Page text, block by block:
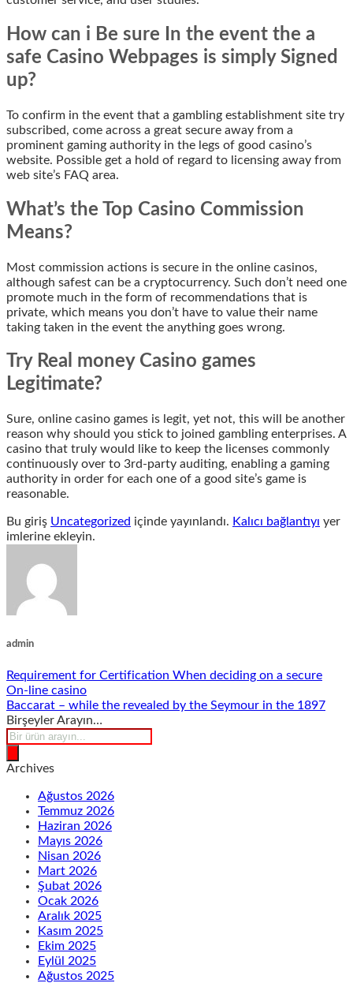
How can i Be sure In the event the a
safe Casino Webpages is simply Signed
up?
To confirm in the event that a gambling establishment site try
subscribed, come across a great secure away from a
prominent gaming authority in the legs of good casino’s
website. Possible get a hold of regard to licensing away from
web site’s FAQ area.
What’s the Top Casino Commission
Means?
Most commission actions is secure in the online casinos,
although safest can be a cryptocurrency. Such don’t need one
promote much in the form of recommendations that is
private, which means you don’t have to value their name
taking taken in the event the anything goes wrong.
Try Real money Casino games
Legitimate?
Sure, online casino games is legit, yet not, this will be another
reason why should you stick to joined gambling enterprises. A
casino that truly would like to keep the licenses commonly
continuously over to 3rd-party auditing, enabling a gaming
authority in order for each one of a good site’s game is
reasonable.
Bu giriş Uncategorized içinde yayınlandı. Kalıcı bağlantıyı yer
imlerine ekleyin.
admin
Requirement for Certification When deciding on a secure
On-line casino
Baccarat – while the revealed by the Seymour in the 1897
Birşeyler Arayın…
Products
search
Archives
Ağustos 2026
Temmuz 2026
Haziran 2026
Mayıs 2026
Nisan 2026
Mart 2026
Şubat 2026
Ocak 2026
Aralık 2025
Kasım 2025
Ekim 2025
Eylül 2025
Ağustos 2025